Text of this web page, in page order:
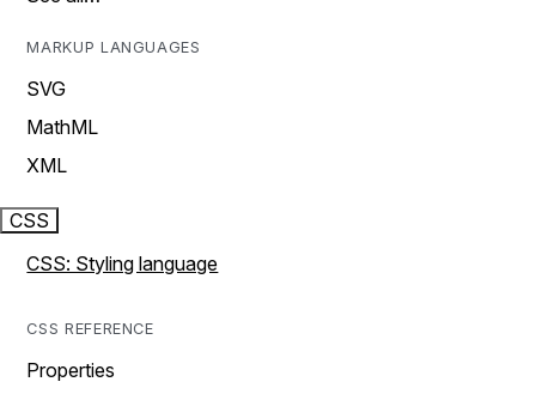
MARKUP LANGUAGES
SVG
MathML
XML
CSS
CSS: Styling language
CSS REFERENCE
Properties